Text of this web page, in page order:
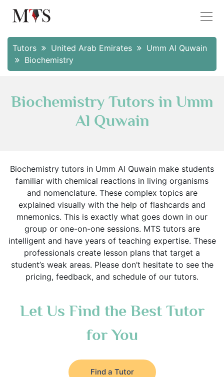
Tutors United Arab Emirates
Umm Al Quwain
Biochemistry
Biochemistry Tutors in Umm
Al Quwain
Biochemistry tutors in Umm Al Quwain make students
familiar with chemical reactions in living organisms
and nomenclature. These complex topics are
explained visually with the help of flashcards and
mnemonics. This is exactly what goes down in our
group or one-on-one sessions. MTS tutors are
intelligent and have years of teaching expertise. These
professionals create lesson plans that target a
student’s weak areas. Please don’t hesitate to see the
pricing, feedback, and schedule of our tutors.
Let Us Find the Best Tutor
for You
Find a Tutor